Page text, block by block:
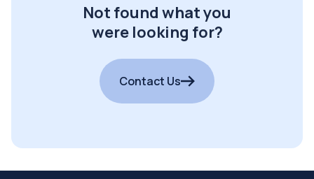
Not found what you
were looking for?
Contact Us